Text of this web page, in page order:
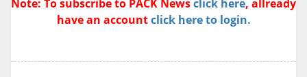
Note: To subscribe to PACK Newsclick here, allready
have an accountclick here to login.